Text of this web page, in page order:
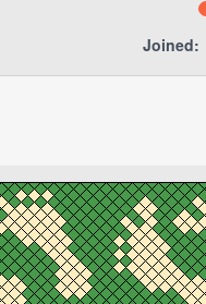
Joined: